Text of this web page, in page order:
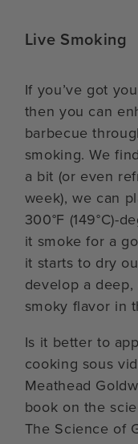
Live Smoking
If you’ve got
then you can
barbecue
smoking. We
a bit (or even
week), we can
300°F (149°C)-
it smoke for a
it starts to dry
develop a
smoky flavor in
Is it better to
cooking sous
Meathead
book on the
The Science of